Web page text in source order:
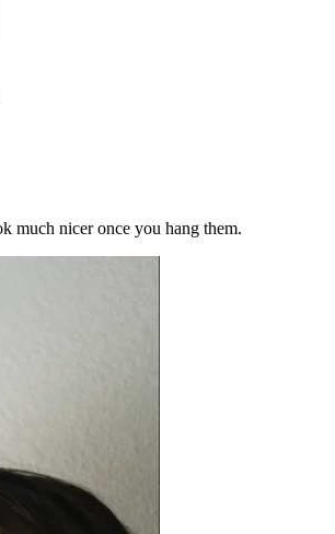
much nicer once you hang them.